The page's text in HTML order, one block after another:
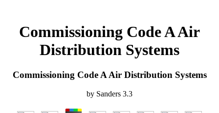
Commissioning Code A Air
Distribution Systems
Commissioning Code A Air Distribution Systems
by Sanders 3.3